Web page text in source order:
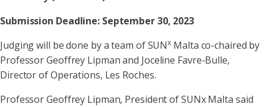
Submission Deadline: September 30, 2023
Judging will be done by a team of SUNx Malta co-chaired by
Professor Geoffrey Lipman and Joceline Favre-Bulle,
Director of Operations, Les Roches.
Professor Geoffrey Lipman, President of SUNx Malta said